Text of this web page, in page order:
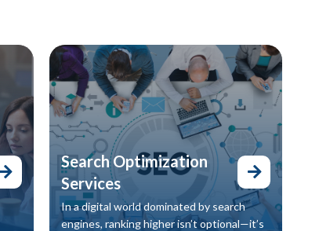
Search Optimization
Services
In a digital world dominated by search
engines, ranking higher isn’t optional—it’s